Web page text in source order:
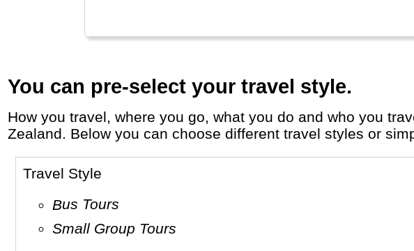
You can pre-select your travel style.
How you travel, where you go, what you do and who you travel with, will define your travel experience and unforgettable memories in New
Zealand. Below you can choose different travel styles or
Travel Style
Bus Tours
Small Group Tours